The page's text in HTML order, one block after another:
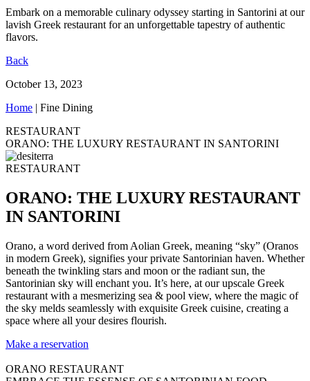
Embark on a memorable culinary odyssey starting in Santorini at our
lavish Greek restaurant for an unforgettable tapestry of authentic
flavors.
Back
October 13, 2023
Home | Fine Dining
RESTAURANT
ORANO: THE LUXURY RESTAURANT IN SANTORINI
RESTAURANT
ORANO: THE LUXURY RESTAURANT
IN SANTORINI
Orano, a word derived from Aolian Greek, meaning “sky” (Oranos
in modern Greek), signifies your private Santorinian haven. Whether
beneath the twinkling stars and moon or the radiant sun, the
Santorinian sky will enchant you. It’s here, at our upscale Greek
restaurant with a mesmerizing sea & pool view, where the magic of
the sky melds seamlessly with exquisite Greek cuisine, creating a
space where all your desires flourish.
Make a reservation
ORANO RESTAURANT